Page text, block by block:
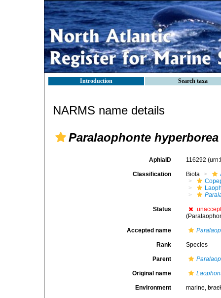
Introduction Search taxa
NARMS name details
Paralaophonte hyperborea
AphiaID 116292
Classification Biota
Status
Accepted name
Rank Species
Parent
Original name
Environment marine,